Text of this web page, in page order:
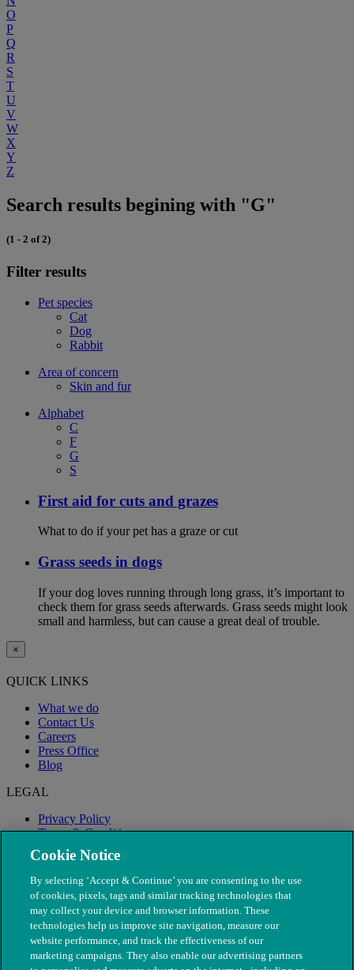
O
P
Q
R
S
T
U
V
W
X
Y
Z
Search results begining with "G"
(1 - 2 of 2)
Filter results
Pet species
Cat
Dog
Rabbit
Area of concern
Skin and fur
Alphabet
C
F
G
S
First aid for cuts and grazes
What to do if your pet has a graze or cut
Grass seeds in dogs
If your dog loves running through long grass, it’s important to
check them for grass seeds afterwards. Grass seeds might look
small and harmless, but can cause a great deal of trouble.
×
QUICK LINKS
What we do
Contact Us
Careers
Press Office
Blog
LEGAL
Privacy Policy
Terms & Conditions
Modern Slavery
Cookie Notice
By selecting ‘Accept & Continue’ you are consenting to the use
of cookies, pixels, tags and similar tracking technologies that
may collect your device and browser information. These
technologies help us improve site navigation, measure our
website performance, and track the effectiveness of our
marketing campaigns. They also enable our advertising partners